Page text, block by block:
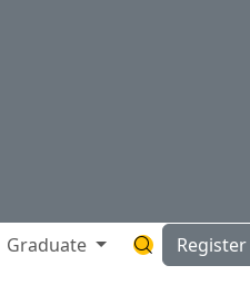
Graduate SearchRegister